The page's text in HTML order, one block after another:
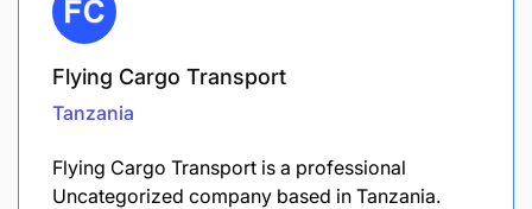
Flying Cargo Transport
Tanzania
Flying Cargo Transport is a professional
Uncategorized company based in Tanzania.